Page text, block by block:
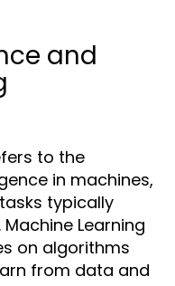
and
to the
in machines,
typically
Learning
on algorithms
from data and